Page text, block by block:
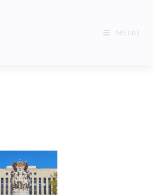
MENU